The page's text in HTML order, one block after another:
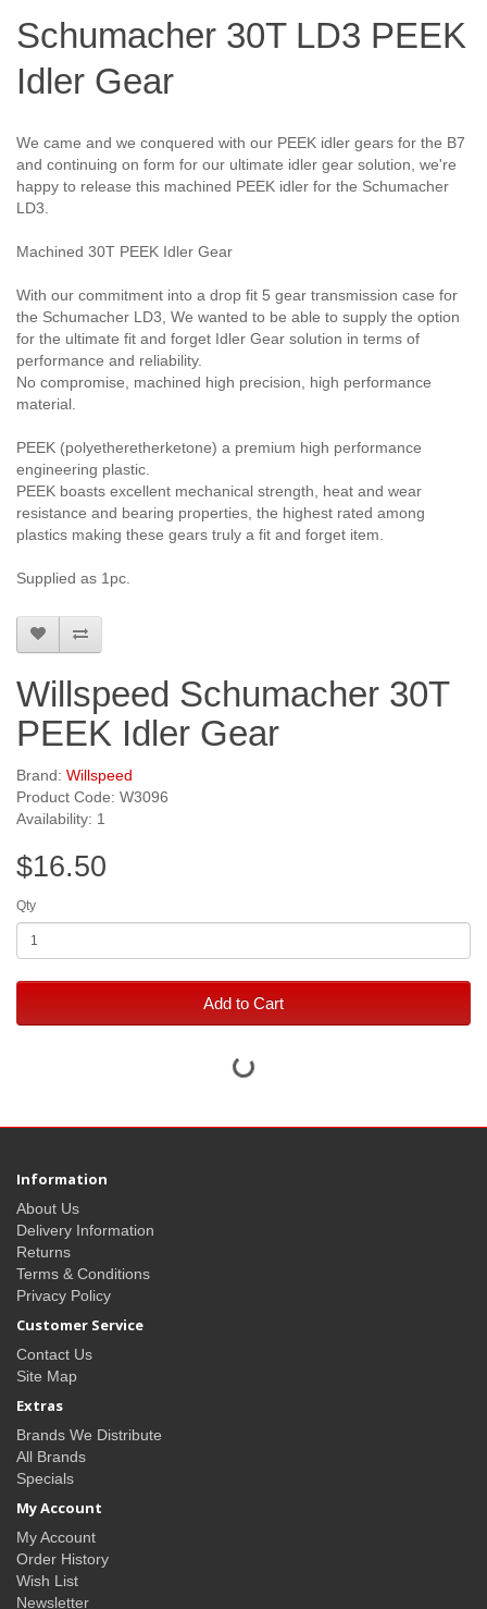
Schumacher 30T LD3 PEEK
Idler Gear
We came and we conquered with our PEEK idler gears for the B7
and continuing on form for our ultimate idler gear solution, we're
happy to release this machined PEEK idler for the Schumacher
LD3.
Machined 30T PEEK Idler Gear
With our commitment into a drop fit 5 gear transmission case for
the Schumacher LD3, We wanted to be able to supply the option
for the ultimate fit and forget Idler Gear solution in terms of
performance and reliability.
No compromise, machined high precision, high performance
material.
PEEK (polyetheretherketone) a premium high performance
engineering plastic.
PEEK boasts excellent mechanical strength, heat and wear
resistance and bearing properties, the highest rated among
plastics making these gears truly a fit and forget item.
Supplied as 1pc.
Willspeed Schumacher 30T
PEEK Idler Gear
Brand: Willspeed
Product Code: W3096
Availability: 1
$16.50
Qty
Add to Cart
Information
About Us
Delivery Information
Returns
Terms & Conditions
Privacy Policy
Customer Service
Contact Us
Site Map
Extras
Brands We Distribute
All Brands
Specials
My Account
My Account
Order History
Wish List
Newsletter